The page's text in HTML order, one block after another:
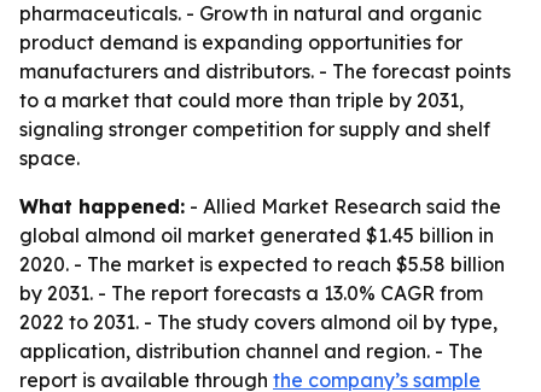
pharmaceuticals. - Growth in natural and organic
product demand is expanding opportunities for
manufacturers and distributors. - The forecast points
to a market that could more than triple by 2031,
signaling stronger competition for supply and shelf
space.
What happened: - Allied Market Research said the
global almond oil market generated $1.45 billion in
2020. - The market is expected to reach $5.58 billion
by 2031. - The report forecasts a 13.0% CAGR from
2022 to 2031. - The study covers almond oil by type,
application, distribution channel and region. - The
report is available through the company’s sample